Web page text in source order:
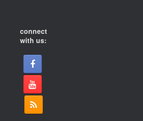
connect
with us: